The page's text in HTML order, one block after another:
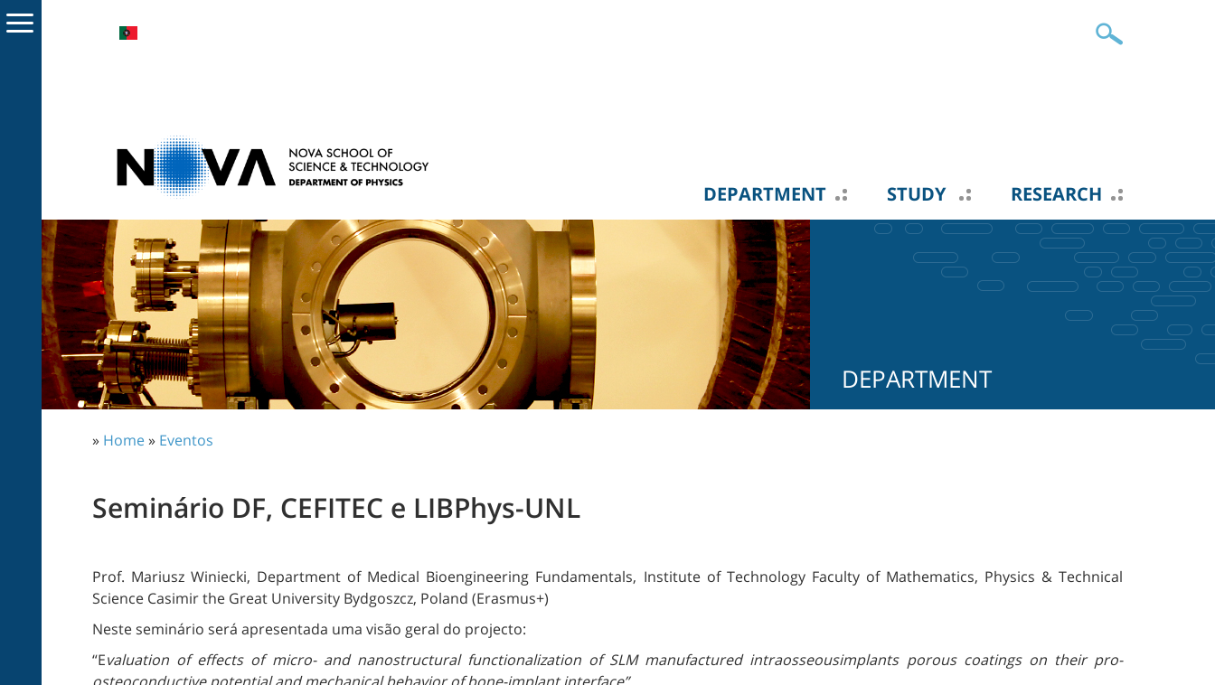
DEPARTMENT STUDY RESEARCH
DEPARTMENT
» Home» Eventos
Seminário DF, CEFITEC e LIBPhys-UNL
Prof. Mariusz Winiecki, Department of Medical Bioengineering Fundamentals, Institute of Technology Faculty of Mathematics, Physics & Technical
Science Casimir the Great University Bydgoszcz, Poland (Erasmus+)
Neste seminário será apresentada uma visão geral do projecto:
“Evaluation of effects of micro- and nanostructural functionalization of SLM manufactured intraosseousimplants porous coatings on their pro-